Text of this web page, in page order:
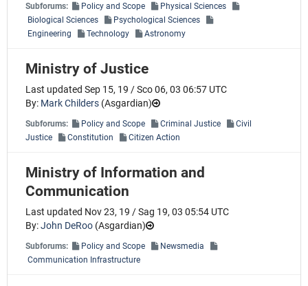
Subforums: Policy and Scope
Physical Sciences
Biological Sciences
Psychological Sciences
Engineering
Technology Astronomy
Ministry of Justice
Last updated Sep 15, 19 / Sco 06, 03 06:57 UTC
By: Mark Childers (Asgardian)
Subforums: Policy and Scope Criminal Justice
Civil
Justice
Constitution Citizen Action
Ministry of Information and
Communication
Last updated Nov 23, 19 / Sag 19, 03 05:54 UTC
By:John DeRoo (Asgardian)
Subforums: Policy and Scope
Newsmedia
Communication Infrastructure